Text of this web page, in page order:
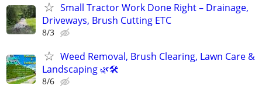
Small Tractor Work Done Right – Drainage,
Driveways, Brush Cutting ETC
8/3
Weed Removal, Brush Clearing, Lawn Care &
Landscaping 🌿🛠️
8/6